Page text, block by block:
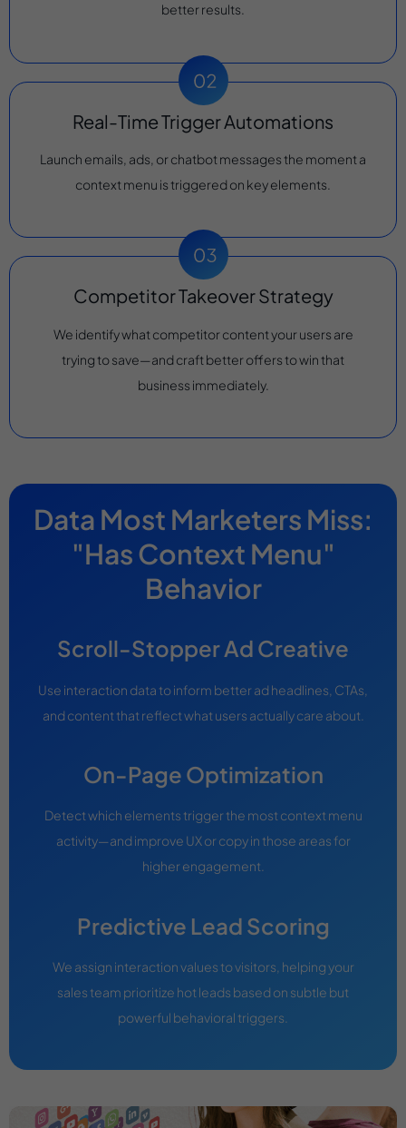
better results.
Real-Time Trigger Automations
Launch emails, ads, or chatbot messages the moment a
context menu is triggered on key elements.
Competitor Takeover Strategy
We identify what competitor content your users are
trying to save—and craft better offers to win that
business immediately.
Data Most Marketers Miss:
"Has Context Menu"
Behavior
Scroll-Stopper Ad Creative
Use interaction data to inform better ad headlines, CTAs,
and content that reflect what users actually care about.
On-Page Optimization
Detect which elements trigger the most context menu
activity—and improve UX or copy in those areas for
higher engagement.
Predictive Lead Scoring
We assign interaction values to visitors, helping your
sales team prioritize hot leads based on subtle but
powerful behavioral triggers.